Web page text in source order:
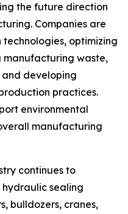
the future direction
Companies are
optimizing
waste,
developing
practices.
environmental
manufacturing
continues to
sealing
bulldozers, cranes,